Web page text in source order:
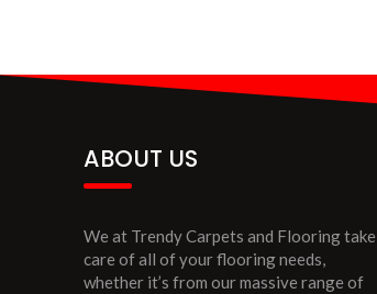
ABOUT US
We at Trendy Carpets and Flooring take
care of all of your flooring needs,
whether it’s from our massive range of